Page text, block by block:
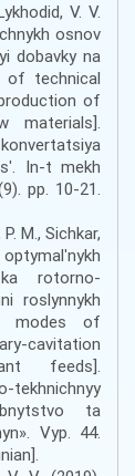
V. V.
osnov
dobavky na
of technical
of
materials].
In-t mekh
pp. 10-21.
M., Sichkar,
rotorno-
roslynnykh
modes of
cavitation
feeds].
tekhnichnyy
ta
Vyp. 44.